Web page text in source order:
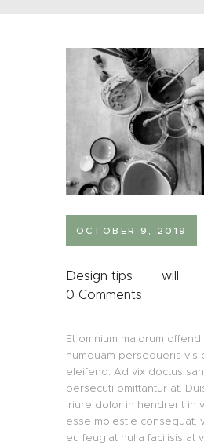
OCTOBER 9, 2019
Design tips
will
0 Comments
Et omnium malorum
numquam persequeris vis
eleifend. Ad vix doctus
persecuti omittantur at.
iriure dolor in hendrerit in
esse molestie consequat,
eu feugiat nulla facilisis at